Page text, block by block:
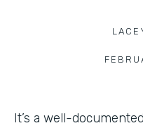
It’s a well-